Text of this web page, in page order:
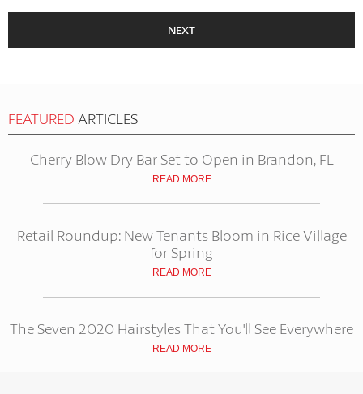
NEXT
FEATURED ARTICLES
Cherry Blow Dry Bar Set to Open in Brandon, FL
READ MORE
Retail Roundup: New Tenants Bloom in Rice Village
for Spring
READ MORE
The Seven 2020 Hairstyles That You'll See Everywhere
READ MORE